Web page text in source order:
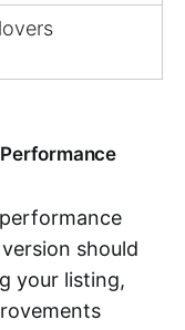
should
your listing,